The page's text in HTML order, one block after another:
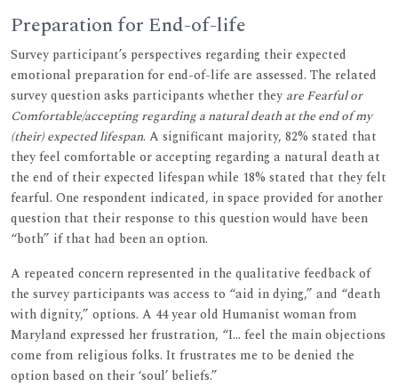
Preparation for End-of-life
Survey participant’s perspectives regarding their expected
emotional preparation for end-of-life are assessed. The related
survey question asks participants whether they are Fearful or
Comfortable/accepting regarding a natural death at the end of my
(their) expected lifespan. A significant majority, 82% stated that
they feel comfortable or accepting regarding a natural death at
the end of their expected lifespan while 18% stated that they felt
fearful. One respondent indicated, in space provided for another
question that their response to this question would have been
“both” if that had been an option.
A repeated concern represented in the qualitative feedback of
the survey participants was access to “aid in dying,” and “death
with dignity,” options. A 44 year old Humanist woman from
Maryland expressed her frustration, “I… feel the main objections
come from religious folks. It frustrates me to be denied the
option based on their ‘soul’ beliefs.”